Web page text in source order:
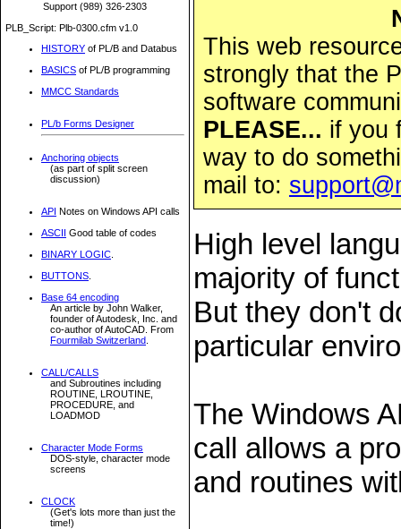
Support (989) 326-2303
PLB_Script: Plb-0300.cfm v1.0
HISTORY of PL/B and Databus
BASICS of PL/B programming
MMCC Standards
PL/b Forms Designer
Anchoring objects
(as part of split screen
discussion)
API Notes on Windows API calls
ASCII Good table of codes
BINARY LOGIC
BUTTONS
Base 64 encoding
An article by John Walker,
founder of Autodesk, Inc. and
co-author of AutoCAD. From
Fourmilab Switzerland
CALL/CALLS
and Subroutines including
ROUTINE, LROUTINE,
PROCEDURE, and
LOADMOD
Character Mode Forms
DOS-style, character mode
screens
CLOCK
(Get's lots more than just the
time!)
This web
strongly that the
software
PLEASE... if you
way to do
mail to:
High level
majority of
But they don't
particular
The Windows
call allows a
and routines